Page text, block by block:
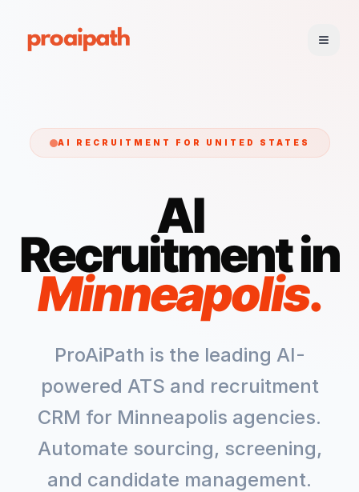
AI RECRUITMENT FOR UNITED STATES
AI
Recruitment in
Minneapolis.
ProAiPath is the leading AI-
powered ATS and recruitment
CRM for Minneapolis agencies.
Automate sourcing, screening,
and candidate management.